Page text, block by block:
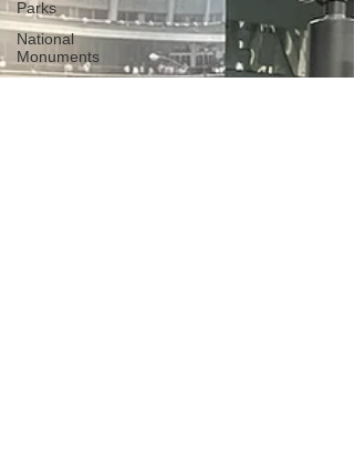
Parks
National
Monuments